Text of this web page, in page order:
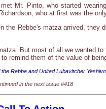
Mr. Pinto, who started
who at first was the
Rebbe's matza arrived, they
But most of all we wanted
remind them of the value of
Rebbe and United Lubavitcher
in the next issue #418